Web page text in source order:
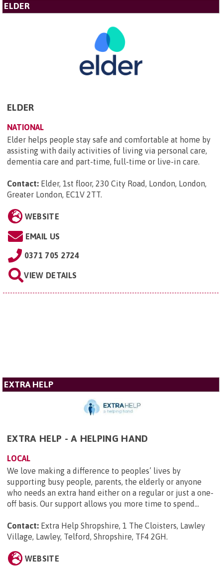
ELDER
ELDER
NATIONAL
Elder helps people stay safe and comfortable at home by
assisting with daily activities of living via personal care,
dementia care and part-time, full-time or live-in care.
Contact: Elder, 1st floor, 230 City Road, London, London,
Greater London, EC1V 2TT.
WEBSITE
EMAIL US
0371 705 2724
VIEW DETAILS
EXTRA HELP
EXTRA HELP - A HELPING HAND
LOCAL
We love making a difference to peoples’ lives by
supporting busy people, parents, the elderly or anyone
who needs an extra hand either on a regular or just a one-
off basis. Our support allows you more time to spend...
Contact: Extra Help Shropshire, 1 The Cloisters, Lawley
Village, Lawley, Telford, Shropshire, TF4 2GH
WEBSITE